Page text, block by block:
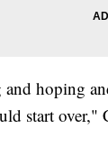
hoping
start over,"